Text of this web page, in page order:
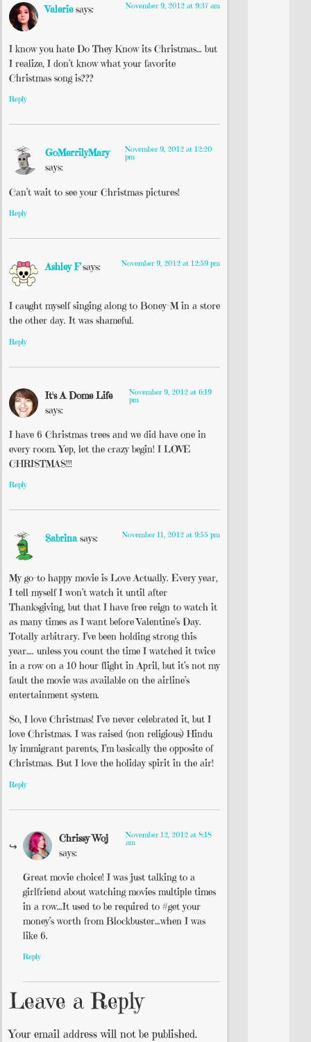
Valerie says: November 9, 2012 at 9:37 am
I know you hate Do They Know its Christmas… but
I realize, I don’t know what your favorite
Christmas song is???
Reply
GoMerrilyMary
says:
November 9, 2012 at 12:20
pm
Can’t wait to see your Christmas pictures!
Reply
Ashley F says: November 9, 2012 at 12:59 pm
I caught myself singing along to Boney-M in a store
the other day. It was shameful.
Reply
It's A Dome Life
says:
November 9, 2012 at 6:19
pm
I have 6 Christmas trees and we did have one in
every room. Yep, let the crazy begin! I LOVE
CHRISTMAS!!!
Reply
Sabrina says: November 11, 2012 at 9:55 pm
My go-to happy movie is Love Actually. Every year,
I tell myself I won’t watch it until after
Thanksgiving, but that I have free reign to watch it
as many times as I want before Valentine’s Day.
Totally arbitrary. I’ve been holding strong this
year…. unless you count the time I watched it twice
in a row on a 10 hour flight in April, but it’s not my
fault the movie was available on the airline’s
entertainment system.
So, I love Christmas! I’ve never celebrated it, but I
love Christmas. I was raised (non religious) Hindu
by immigrant parents, I’m basically the opposite of
Christmas. But I love the holiday spirit in the air!
Reply
Chrissy Woj
says:
November 12, 2012 at 8:18
am
Great movie choice! I was just talking to a
girlfriend about watching movies multiple times
in a row…It used to be required to #get your
money’s worth from Blockbuster…when I was
like 6.
Reply
Leave a Reply
Your email address will not be published.